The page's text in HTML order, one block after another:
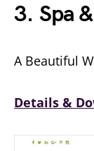
3. Spa
A Beautiful
Details &